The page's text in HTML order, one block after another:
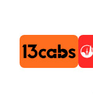
of
partner
13cabs